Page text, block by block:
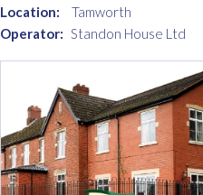
Location:
Tamworth
Operator: Standon House Ltd